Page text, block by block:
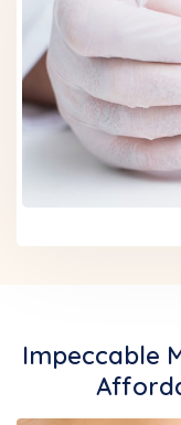
Impeccable